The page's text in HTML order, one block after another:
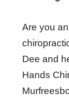
Are you
Dee and
Hands